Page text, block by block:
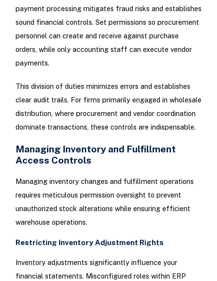
payment processing mitigates fraud risks and establishes
sound financial controls. Set permissions so procurement
personnel can create and receive against purchase
orders, while only accounting staff can execute vendor
payments.
This division of duties minimizes errors and establishes
clear audit trails. For firms primarily engaged in wholesale
distribution, where procurement and vendor coordination
dominate transactions, these controls are indispensable.
Managing Inventory and Fulfillment
Access Controls
Managing inventory changes and fulfillment operations
requires meticulous permission oversight to prevent
unauthorized stock alterations while ensuring efficient
warehouse operations.
Restricting Inventory Adjustment Rights
Inventory adjustments significantly influence your
financial statements. Misconfigured roles within ERP